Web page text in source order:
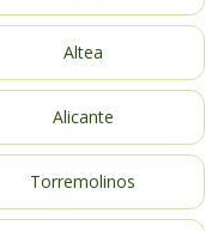
Altea
Alicante
Torremolinos